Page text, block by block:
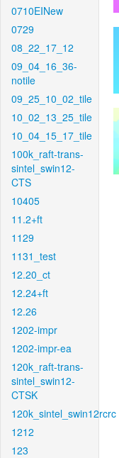
0710EINew
0729
08_22_17_12
09_04_16_36-
notile
09_25_10_02_tile
10_02_13_25_tile
10_04_15_17_tile
100k_raft-trans-
sintel_swin12-
CTS
10405
11.2+ft
1129
1131_test
12.20_ct
12.24+ft
12.26
1202-impr
1202-impr-ea
120k_raft-trans-
sintel_swin12-
CTSK
120k_sintel_swin12rcrc
1212
123